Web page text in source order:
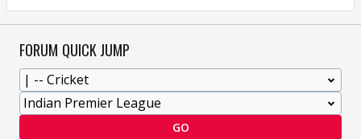
FORUM QUICK JUMP
GO